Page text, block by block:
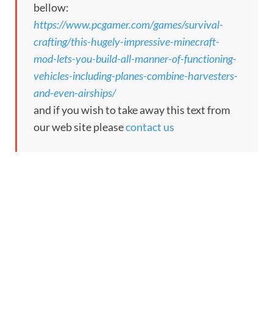
bellow:
https://www.pcgamer.com/games/survival-
crafting/this-hugely-impressive-minecraft-
mod-lets-you-build-all-manner-of-functioning-
vehicles-including-planes-combine-harvesters-
and-even-airships/
and if you wish to take away this text from
our web site pleasecontact us